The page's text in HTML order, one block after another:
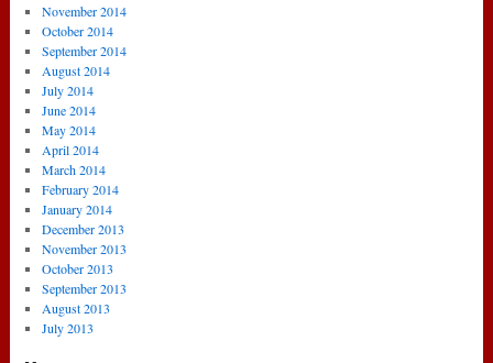
November 2014
October 2014
September 2014
August 2014
July 2014
June 2014
May 2014
April 2014
March 2014
February 2014
January 2014
December 2013
November 2013
October 2013
September 2013
August 2013
July 2013